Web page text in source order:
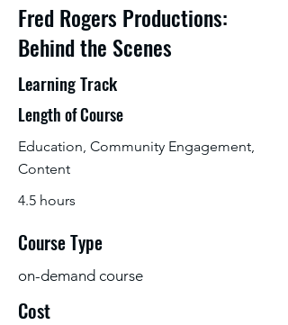
Fred Rogers Productions:
Behind the Scenes
Learning Track
Length of Course
Education, Community Engagement,
Content
4.5 hours
Course Type
on-demand course
Cost